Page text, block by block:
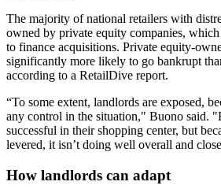
The majority of national retailers with
owned by private equity companies,
to finance acquisitions. Private equity-
significantly more likely to go bankrupt
according to a RetailDive report.
“To some extent, landlords are exposed,
any control in the situation," Buono said.
successful in their shopping center, but
levered, it isn’t doing well overall and
How landlords can adapt